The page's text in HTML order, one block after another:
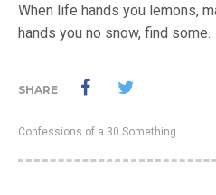
When life hands you lemons,
hands you no snow, find some.
SHARE
Confessions of a 30 Something